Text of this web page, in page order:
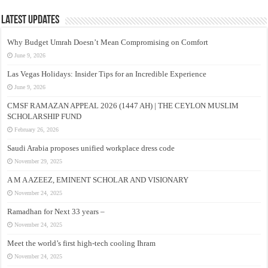
Latest Updates
Why Budget Umrah Doesn’t Mean Compromising on Comfort
June 9, 2026
Las Vegas Holidays: Insider Tips for an Incredible Experience
June 9, 2026
CMSF RAMAZAN APPEAL 2026 (1447 AH) | THE CEYLON MUSLIM
SCHOLARSHIP FUND
February 26, 2026
Saudi Arabia proposes unified workplace dress code
November 29, 2025
A M A AZEEZ, EMINENT SCHOLAR AND VISIONARY
November 24, 2025
Ramadhan for Next 33 years –
November 24, 2025
Meet the world’s first high-tech cooling Ihram
November 24, 2025